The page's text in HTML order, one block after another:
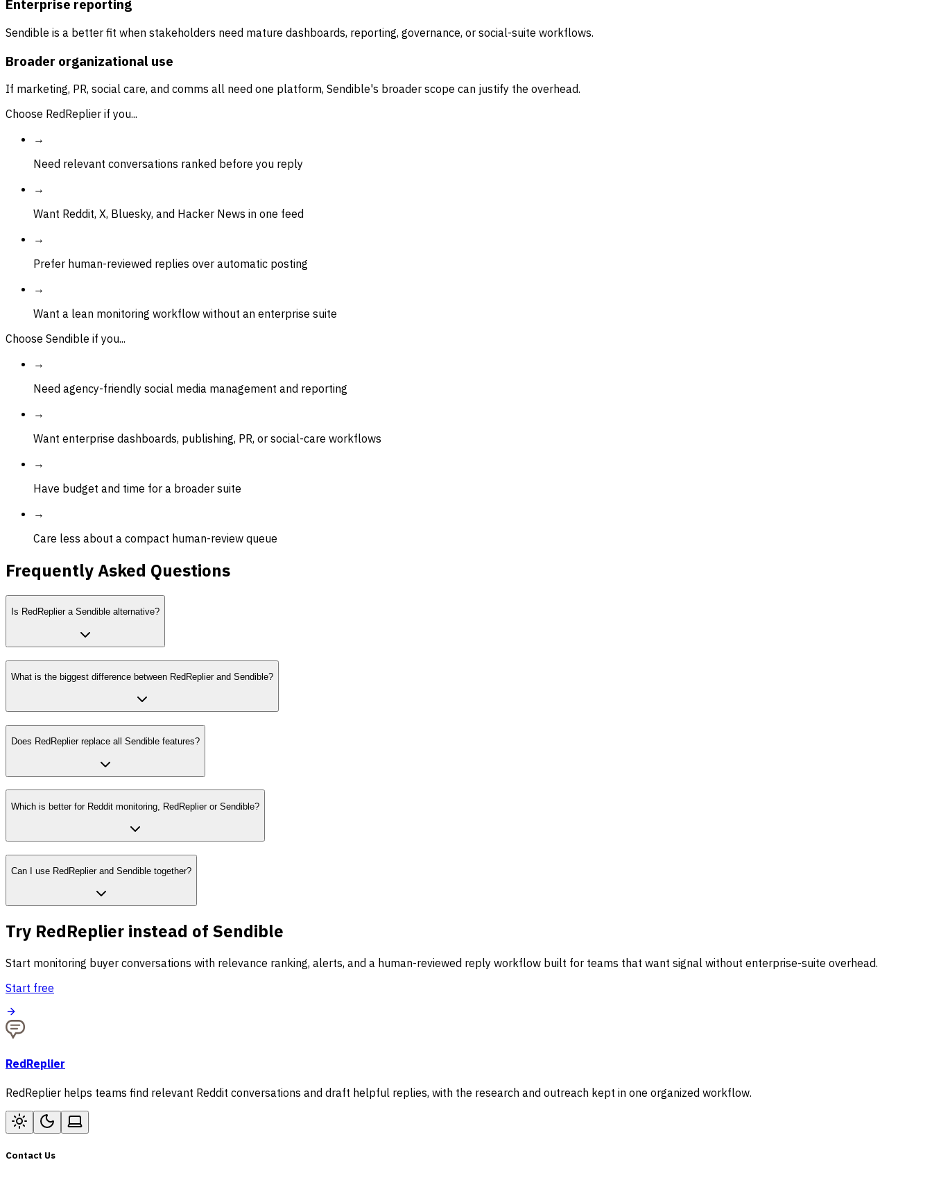
Enterprise reporting
Sendible is a better fit when stakeholders need mature dashboards, reporting, governance, or social-suite workflows.
Broader organizational use
If marketing, PR, social care, and comms all need one platform, Sendible's broader scope can justify the overhead.
Choose RedReplier if you...
→
Need relevant conversations ranked before you reply
→
Want Reddit, X, Bluesky, and Hacker News in one feed
→
Prefer human-reviewed replies over automatic posting
→
Want a lean monitoring workflow without an enterprise suite
Choose Sendible if you...
→
Need agency-friendly social media management and reporting
→
Want enterprise dashboards, publishing, PR, or social-care workflows
→
Have budget and time for a broader suite
→
Care less about a compact human-review queue
Frequently Asked Questions
Is RedReplier a Sendible alternative?
What is the biggest difference between RedReplier and Sendible?
Does RedReplier replace all Sendible features?
Which is better for Reddit monitoring, RedReplier or Sendible?
Can I use RedReplier and Sendible together?
Try RedReplier instead of Sendible
Start monitoring buyer conversations with relevance ranking, alerts, and a human-reviewed reply workflow built for teams that want signal without enterprise-suite overhead.
Start free
RedReplier
RedReplier helps teams find relevant Reddit conversations and draft helpful replies, with the research and outreach kept in one organized workflow.
Contact Us